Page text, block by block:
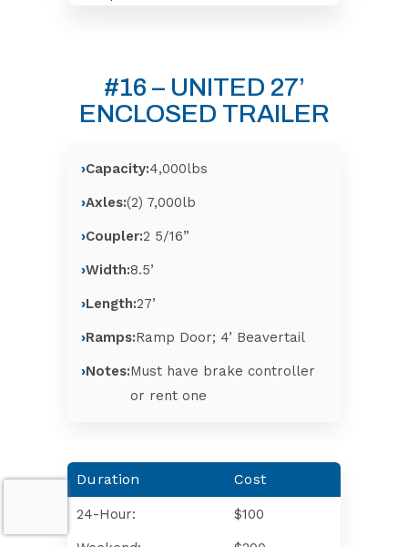
#16 – UNITED 27’
ENCLOSED TRAILER
Capacity:4,000lbs
Axles:(2) 7,000lb
Coupler:2 5/16”
Width:8.5’
Length:27’
Ramps:Ramp Door; 4’ Beavertail
Notes:Must have brake controller
or rent one
Duration Cost
24-Hour: $100